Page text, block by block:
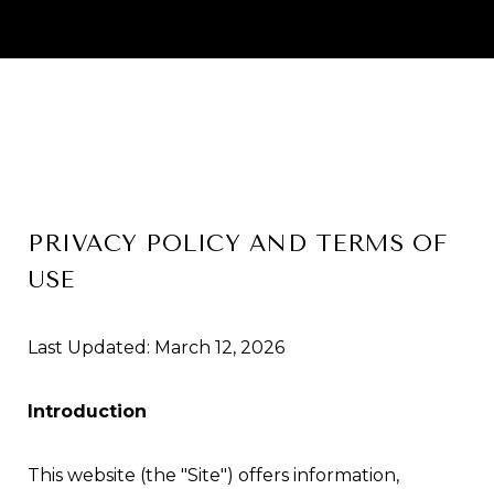
PRIVACY POLICY AND TERMS OF
USE
Last Updated: March 12, 2026
Introduction
This website (the "Site") offers information,